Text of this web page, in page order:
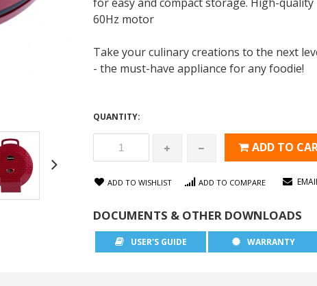
60Hz motor
Take your culinary creations to the next
- the must-have appliance for any foodie!
QUANTITY:
ADD TO
ADD TO WISHLIST ADD TO COMPARE
DOCUMENTS & OTHER DOWNLOADS
USER'S GUIDE WARRANTY